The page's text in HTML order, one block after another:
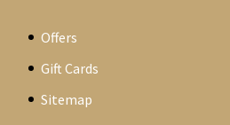
Offers
Gift Cards
Sitemap